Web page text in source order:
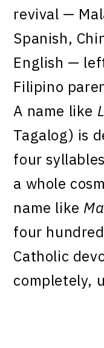
revival —
Spanish,
English —
Filipino
A name like
Tagalog) is
four
a whole
name like
four
Catholic
completely,